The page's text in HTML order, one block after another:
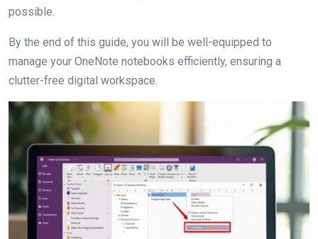
possible.
By the end of this guide, you will be well-equipped to
manage your OneNote notebooks efficiently, ensuring a
clutter-free digital workspace.